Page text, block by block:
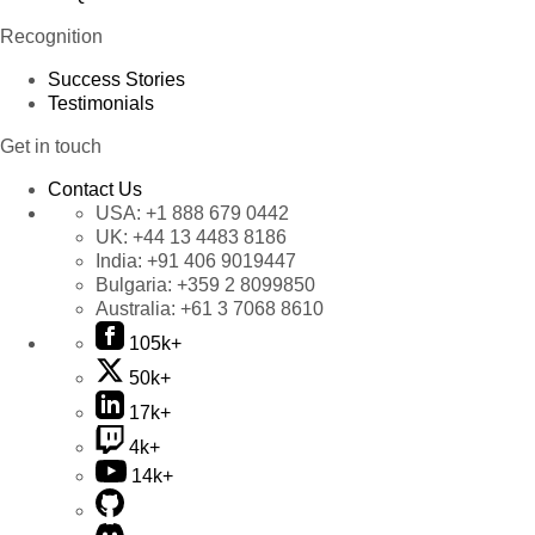
Recognition
Success Stories
Testimonials
Get in touch
Contact Us
USA: +1 888 679 0442
UK: +44 13 4483 8186
India: +91 406 9019447
Bulgaria: +359 2 8099850
Australia: +61 3 7068 8610
105k+
50k+
17k+
4k+
14k+